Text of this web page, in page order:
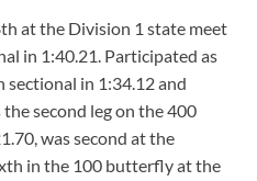
at the Division 1 state meet
in 1:40.21. Participated as
in 1:34.12 and
second leg on the 400
was second at the
in the 100 butterfly at the